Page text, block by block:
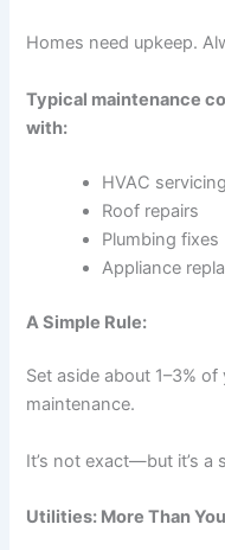
Homes need upkeep.
Typical maintenance
with:
HVAC servicing
Roof repairs
Plumbing fixes
Appliance
A Simple Rule:
Set aside about 1–3%
maintenance.
It’s not exact—but it’s a
Utilities: More Than